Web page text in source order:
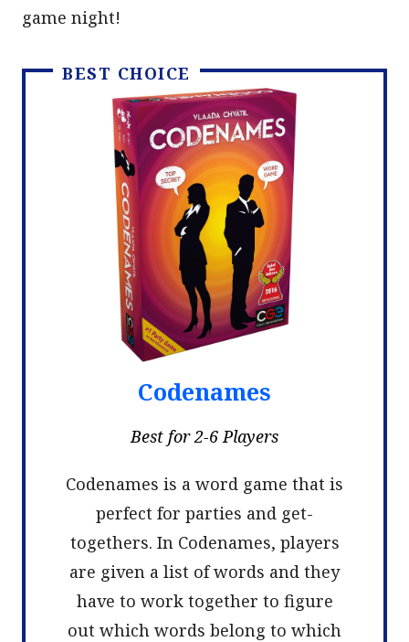
game night!
BEST CHOICE
Codenames
Best for 2-6 Players
Codenames is a word game that is
perfect for parties and get-
togethers. In Codenames, players
are given a list of words and they
have to work together to figure
out which words belong to which